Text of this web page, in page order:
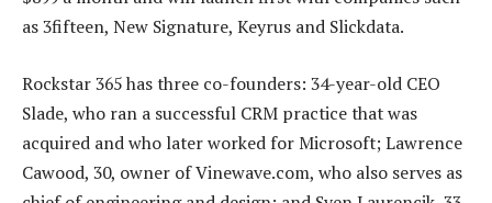
as 3fifteen, New Signature, Keyrus and Slickdata.
Rockstar 365 has three co-founders: 34-year-old CEO
Slade, who ran a successful CRM practice that was
acquired and who later worked for Microsoft; Lawrence
Cawood, 30, owner of Vinewave.com, who also serves as